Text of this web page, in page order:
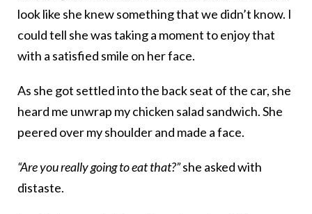
look like she knew something that we didn’t know. I
could tell she was taking a moment to enjoy that
with a satisfied smile on her face.
As she got settled into the back seat of the car, she
heard me unwrap my chicken salad sandwich. She
peered over my shoulder and made a face.
“Are you really going to eat that?”she asked with
distaste.